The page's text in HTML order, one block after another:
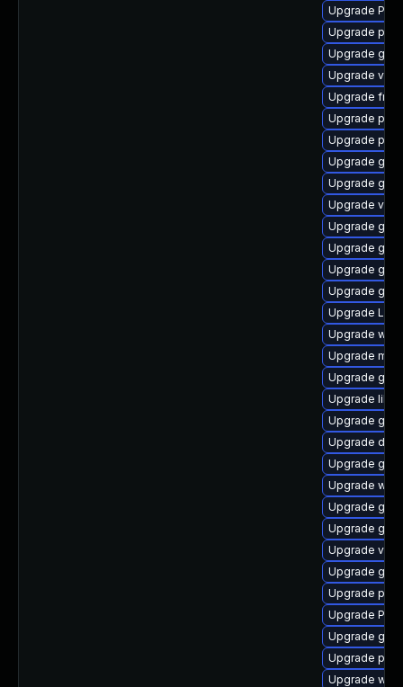
Upgrade
Upgrade
Upgrade
Upgrade
Upgrade
Upgrade
Upgrade
Upgrade
Upgrade
Upgrade
Upgrade
Upgrade
Upgrade
Upgrade
Upgrade
Upgrade
Upgrade
Upgrade
Upgrade
Upgrade
Upgrade
Upgrade
Upgrade
Upgrade gdm
Upgrade
Upgrade
Upgrade
Upgrade
Upgrade
Upgrade
Upgrade
Upgrade